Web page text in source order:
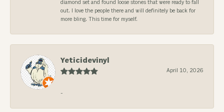
diamond set and found loose stones that were ready to fall
out. I love the people there and will definitely be back for
more bling. This time for myself.
Yeticidevinyl
April 10, 2026
-